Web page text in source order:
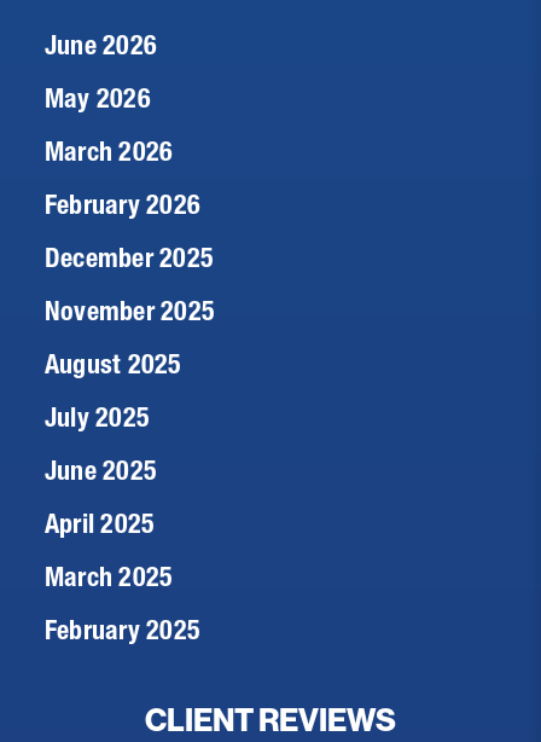
June 2026
May 2026
March 2026
February 2026
December 2025
November 2025
August 2025
July 2025
June 2025
April 2025
March 2025
February 2025
CLIENT REVIEWS